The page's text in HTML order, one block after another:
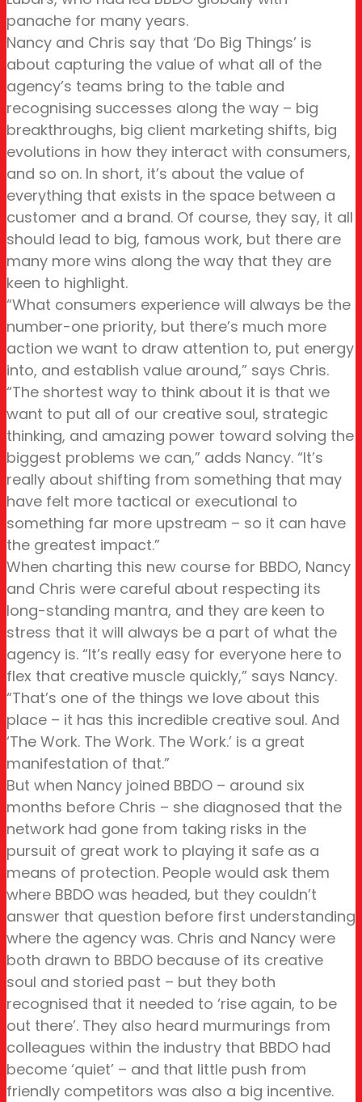
panache for many years.
Nancy and Chris say that ‘Do Big Things’ is
about capturing the value of what all of the
agency’s teams bring to the table and
recognising successes along the way – big
breakthroughs, big client marketing shifts, big
evolutions in how they interact with consumers,
and so on. In short, it’s about the value of
everything that exists in the space between a
customer and a brand. Of course, they say, it all
should lead to big, famous work, but there are
many more wins along the way that they are
keen to highlight.
“What consumers experience will always be the
number-one priority, but there’s much more
action we want to draw attention to, put energy
into, and establish value around,” says Chris.
“The shortest way to think about it is that we
want to put all of our creative soul, strategic
thinking, and amazing power toward solving the
biggest problems we can,” adds Nancy. “It’s
really about shifting from something that may
have felt more tactical or executional to
something far more upstream – so it can have
the greatest impact.”
When charting this new course for BBDO, Nancy
and Chris were careful about respecting its
long-standing mantra, and they are keen to
stress that it will always be a part of what the
agency is. “It’s really easy for everyone here to
flex that creative muscle quickly,” says Nancy.
“That’s one of the things we love about this
place – it has this incredible creative soul. And
‘The Work. The Work. The Work.’ is a great
manifestation of that.”
But when Nancy joined BBDO – around six
months before Chris – she diagnosed that the
network had gone from taking risks in the
pursuit of great work to playing it safe as a
means of protection. People would ask them
where BBDO was headed, but they couldn’t
answer that question before first understanding
where the agency was. Chris and Nancy were
both drawn to BBDO because of its creative
soul and storied past – but they both
recognised that it needed to ‘rise again, to be
out there’. They also heard murmurings from
colleagues within the industry that BBDO had
become ‘quiet’ – and that little push from
friendly competitors was also a big incentive.